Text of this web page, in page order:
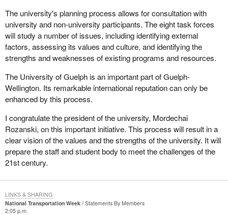
The university's planning process allows for consultation with
university and non-university participants. The eight task forces
will study a number of issues, including identifying external
factors, assessing its values and culture, and identifying the
strengths and weaknesses of existing programs and resources.
The University of Guelph is an important part of Guelph-
Wellington. Its remarkable international reputation can only be
enhanced by this process.
I congratulate the president of the university, Mordechai
Rozanski, on this important initiative. This process will result in a
clear vision of the values and the strengths of the university. It will
prepare the staff and student body to meet the challenges of the
21st century.
National Transportation Week
Statements By Members
2:05 p.m.
LINKS & SHARING